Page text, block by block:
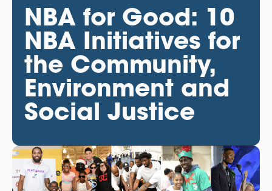
NBA for Good: 10
NBA Initiatives for
the Community,
Environment and
Social Justice